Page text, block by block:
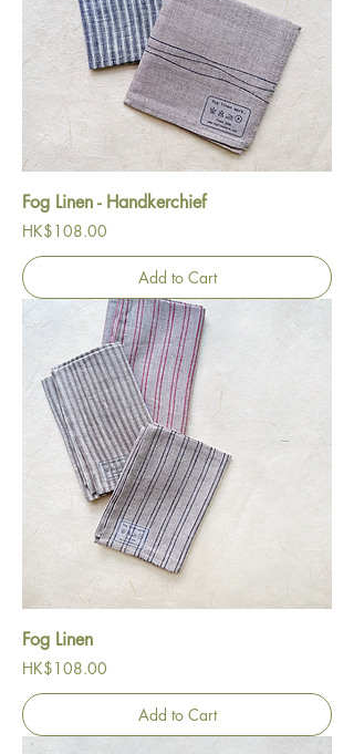
Fog Linen - Handkerchief
Price
HK$108.00
Add to Cart
Fog Linen
Price
HK$108.00
Add to Cart